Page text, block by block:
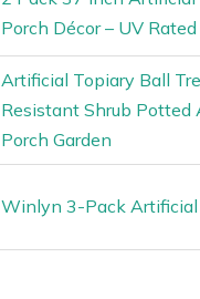
Porch Décor – UV
Artificial Topiary Ball
Resistant Shrub Potted
Porch Garden
Winlyn 3-Pack Artificial